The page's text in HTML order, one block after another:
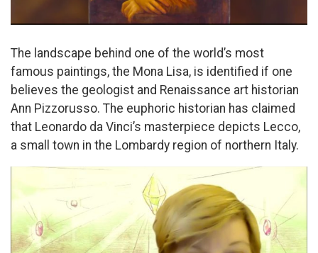
The landscape behind one of the world’s most
famous paintings, the Mona Lisa, is identified if one
believes the geologist and Renaissance art historian
Ann Pizzorusso. The euphoric historian has claimed
that Leonardo da Vinci’s masterpiece depicts Lecco,
a small town in the Lombardy region of northern Italy.